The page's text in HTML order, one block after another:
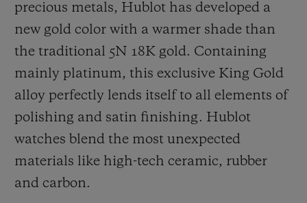
precious metals, Hublot has developed a
new gold color with a warmer shade than
the traditional 5N 18K gold. Containing
mainly platinum, this exclusive King Gold
alloy perfectly lends itself to all elements of
polishing and satin finishing. Hublot
watches blend the most unexpected
materials like high-tech ceramic, rubber
and carbon.